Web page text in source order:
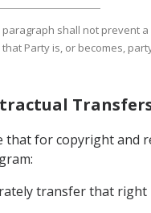
paragraph shall not
Party is, or becomes,
that for copyright and
transfer that right